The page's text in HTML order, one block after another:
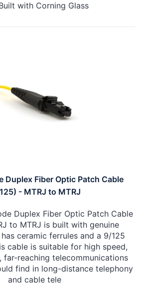
with Corning Glass
Duplex Fiber Optic Patch Cable
- MTRJ to MTRJ
Duplex Fiber Optic Patch Cable
to MTRJ is built with genuine
ceramic ferrules and a 9/125
cable is suitable for high speed,
far-reaching telecommunications
find in long-distance telephony
and cable tele